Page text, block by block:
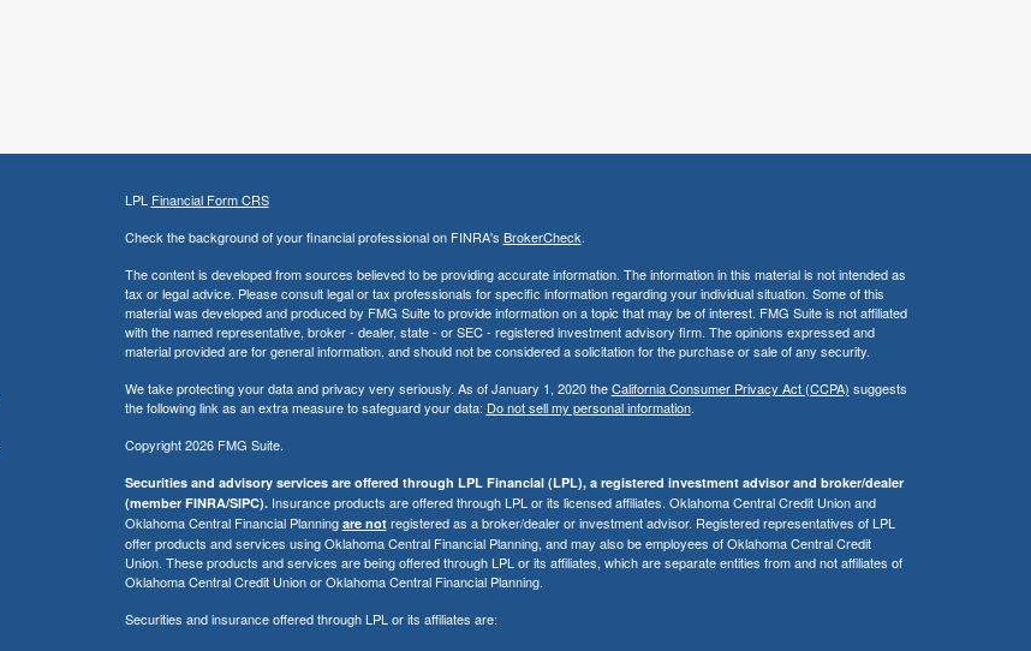
LPL Financial Form CRS
Check the background of your financial professional on FINRA's BrokerCheck.
The content is developed from sources believed to be providing accurate information. The information in this material is not intended as
tax or legal advice. Please consult legal or tax professionals for specific information regarding your individual situation. Some of this
material was developed and produced by FMG Suite to provide information on a topic that may be of interest. FMG Suite is not affiliated
with the named representative, broker - dealer, state - or SEC - registered investment advisory firm. The opinions expressed and
material provided are for general information, and should not be considered a solicitation for the purchase or sale of any security.
We take protecting your data and privacy very seriously. As of January 1, 2020 theCalifornia Consumer Privacy Act (CCPA) suggests
the following link as an extra measure to safeguard your data: Do not sell my personal information.
Copyright 2026 FMG Suite.
Securities and advisory services are offered through LPL Financial (LPL), a registered investment advisor and broker/dealer
(member FINRA/SIPC).Insurance products are offered through LPL or its licensed affiliates. Oklahoma Central Credit Union and
Oklahoma Central Financial Planning are notregistered as a broker/dealer or investment advisor. Registered representatives of LPL
offer products and services using Oklahoma Central Financial Planning, and may also be employees of Oklahoma Central Credit
Union. These products and services are being offered through LPL or its affiliates, which are separate entities from and not affiliates of
Oklahoma Central Credit Union or Oklahoma Central Financial Planning.
Securities and insurance offered through LPL or its affiliates are: